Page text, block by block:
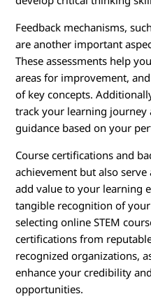
Feedback mechanisms,
are another important
These assessments help
areas for improvement,
of key concepts.
track your learning journey
guidance based on your
Course certifications and
achievement but also
add value to your learning
tangible recognition of
selecting online STEM
certifications from
recognized organizations,
enhance your credibility
opportunities.